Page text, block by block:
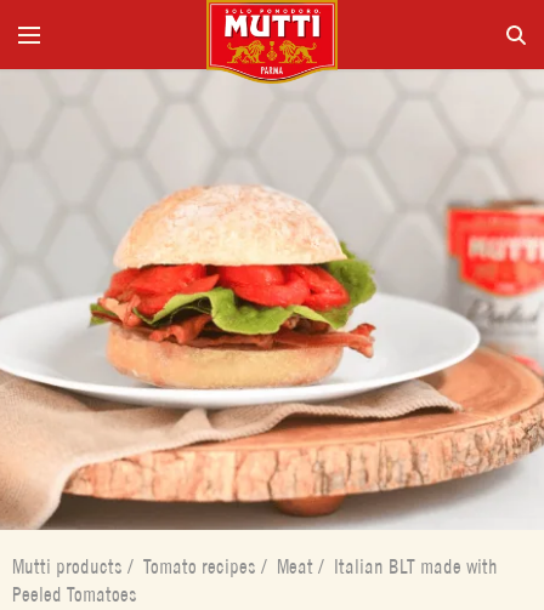
Mutti products / Tomato recipes / Meat / Italian BLT made with
Peeled Tomatoes